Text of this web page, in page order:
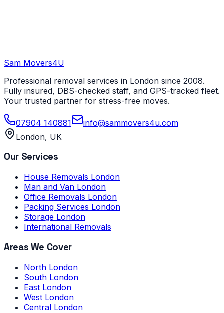
Sam Movers4U
Professional removal services in London since 2008.
Fully insured, DBS-checked staff, and GPS-tracked fleet.
Your trusted partner for stress-free moves.
07904 140881
info@sammovers4u.com
London, UK
Our Services
House Removals London
Man and Van London
Office Removals London
Packing Services London
Storage London
International Removals
Areas We Cover
North London
South London
East London
West London
Central London